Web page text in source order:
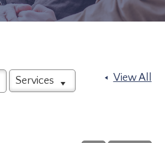
View All
Services